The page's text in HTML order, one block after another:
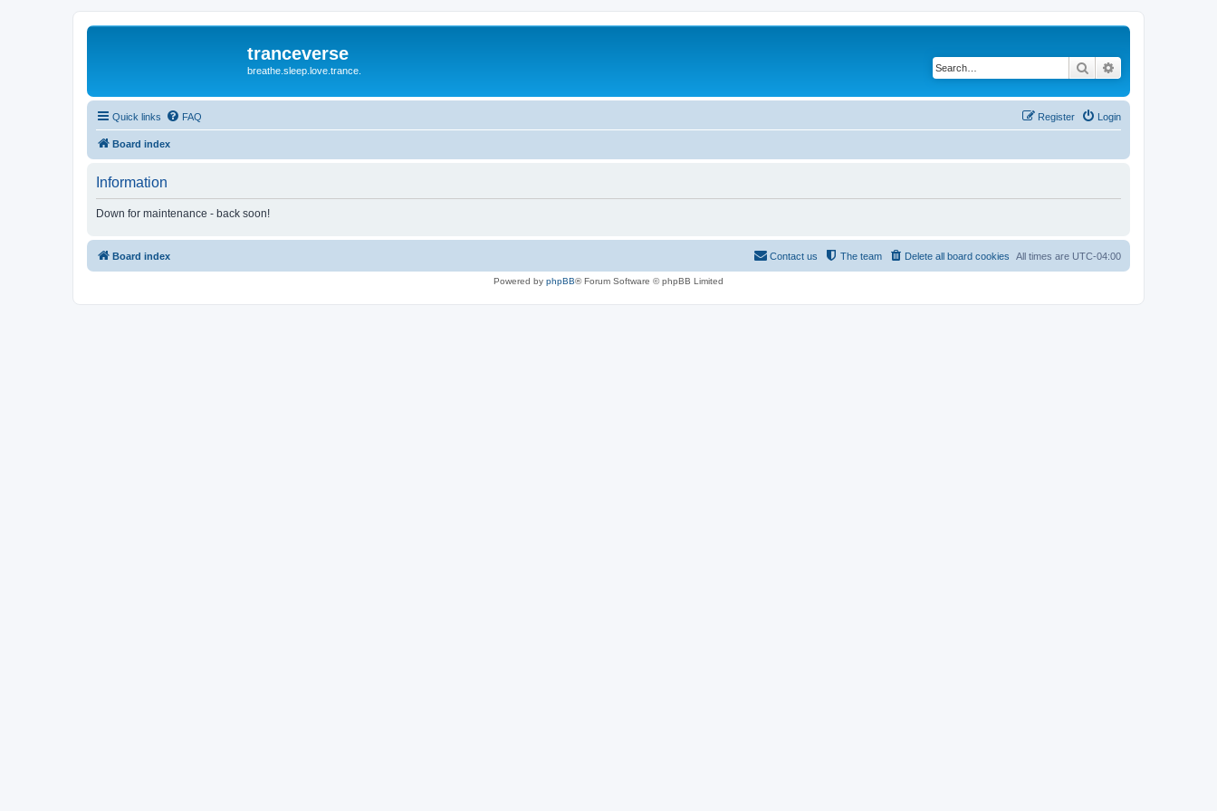
tranceverse
breathe.sleep.love.trance. Search
Quick links FAQ Login
Register
Board index
Information
Down for maintenance - back soon!
Board index All times are UTC-04:00
Delete all board cookies
The team
Contact us
Powered by phpBB® Forum Software © phpBB Limited